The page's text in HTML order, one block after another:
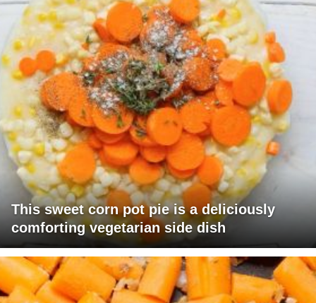
This sweet corn pot pie is a deliciously
comforting vegetarian side dish